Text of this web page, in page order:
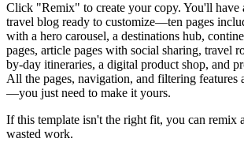
Click "Remix" to create your copy. You'll have
travel blog ready to customize—ten pages
with a hero carousel, a destinations hub,
pages, article pages with social sharing, travel
by-day itineraries, a digital product shop, and
All the pages, navigation, and filtering features
—you just need to make it yours.
If this template isn't the right fit, you can
wasted work.